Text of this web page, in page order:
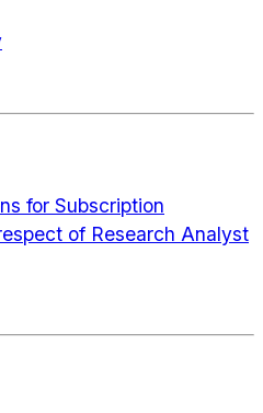
for Subscription
of Research Analyst